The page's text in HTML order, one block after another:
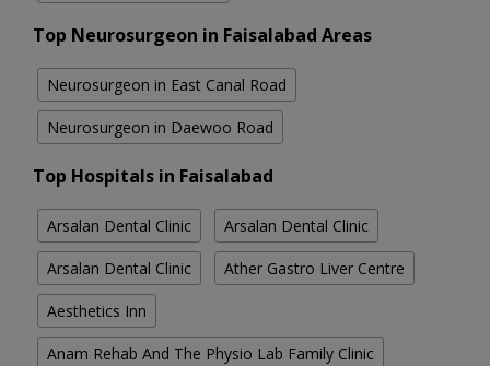
Top Neurosurgeon in Faisalabad Areas
Neurosurgeon in East Canal Road
Neurosurgeon in Daewoo Road
Top Hospitals in Faisalabad
Arsalan Dental Clinic Arsalan Dental Clinic
Arsalan Dental Clinic Ather Gastro Liver Centre
Aesthetics Inn
Anam Rehab And The Physio Lab Family Clinic